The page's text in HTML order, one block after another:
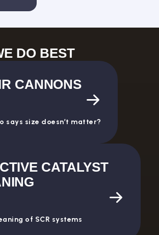
DO BEST
CANNONS
says size doesn’t matter?
CATALYST
of SCR systems